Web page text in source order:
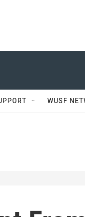
WUSF